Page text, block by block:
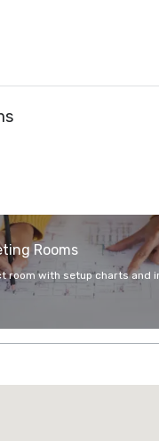
Rooms
room with setup charts and